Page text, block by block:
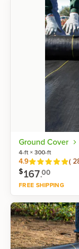
Ground Cover
4-ft × 300-ft
Reviews
4.9 (
$167.00
FREE SHIPPING